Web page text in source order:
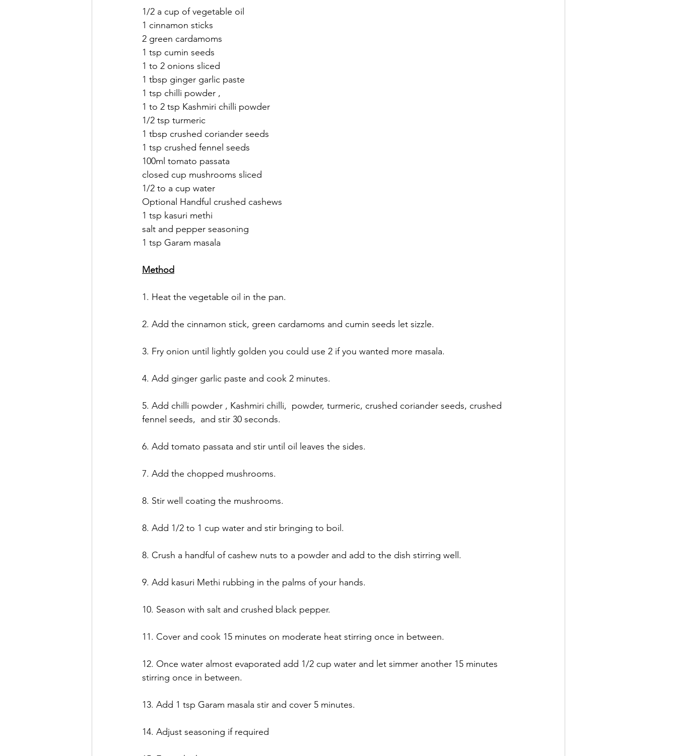
1/2 a cup of vegetable oil
1 cinnamon sticks
2 green cardamoms
1 tsp cumin seeds
1 to 2 onions sliced
1 tbsp ginger garlic paste
1 tsp chilli powder ,
1 to 2 tsp Kashmiri chilli powder
1/2 tsp turmeric
1 tbsp crushed coriander seeds
1 tsp crushed fennel seeds
100ml tomato passata
closed cup mushrooms sliced
1/2 to a cup water
Optional Handful crushed cashews
1 tsp kasuri methi
salt and pepper seasoning
1 tsp Garam masala
Method
1. Heat the vegetable oil in the pan.
2. Add the cinnamon stick, green cardamoms and cumin seeds let sizzle.
3. Fry onion until lightly golden you could use 2 if you wanted more masala.
4. Add ginger garlic paste and cook 2 minutes.
5. Add chilli powder , Kashmiri chilli,  powder, turmeric, crushed coriander seeds, crushed
fennel seeds,  and stir 30 seconds.
6. Add tomato passata and stir until oil leaves the sides.
7. Add the chopped mushrooms.
8. Stir well coating the mushrooms.
8. Add 1/2 to 1 cup water and stir bringing to boil.
8. Crush a handful of cashew nuts to a powder and add to the dish stirring well.
9. Add kasuri Methi rubbing in the palms of your hands.
10. Season with salt and crushed black pepper.
11. Cover and cook 15 minutes on moderate heat stirring once in between.
12. Once water almost evaporated add 1/2 cup water and let simmer another 15 minutes
stirring once in between.
13. Add 1 tsp Garam masala stir and cover 5 minutes.
14. Adjust seasoning if required